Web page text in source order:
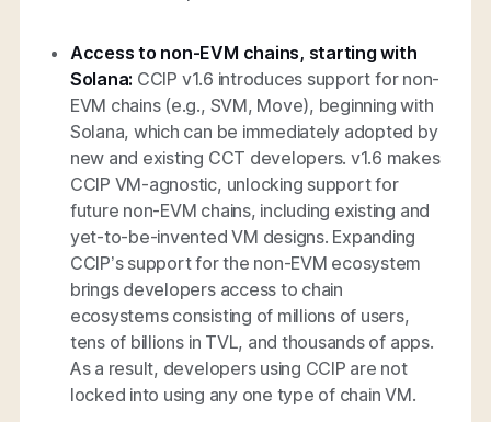
Access to non-EVM chains, starting with
Solana: CCIP v1.6 introduces support for non-
EVM chains (e.g., SVM, Move), beginning with
Solana, which can be immediately adopted by
new and existing CCT developers. v1.6 makes
CCIP VM-agnostic, unlocking support for
future non-EVM chains, including existing and
yet-to-be-invented VM designs. Expanding
CCIP’s support for the non-EVM ecosystem
brings developers access to chain
ecosystems consisting of millions of users,
tens of billions in TVL, and thousands of apps.
As a result, developers using CCIP are not
locked into using any one type of chain VM.